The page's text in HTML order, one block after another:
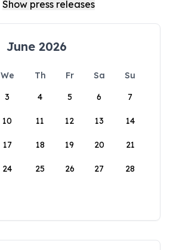
June 2026
We Th Fr Sa
Su
3 4 5 6 7
10 11 12 13 14
17 18 19 20 21
24 25 26 27 28